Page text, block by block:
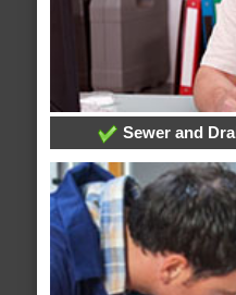
Sewer and